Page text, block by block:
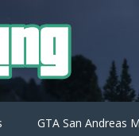
GTA San Andreas